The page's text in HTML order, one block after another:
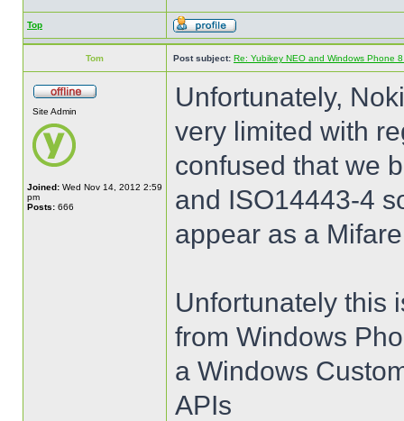
Top
Tom Post subject: Re: Yubikey NEO and Windows Phone
Site Admin
Joined: Wed Nov 14, 2012 2:59
pm
Posts: 666
Unfortunately,
very limited with
confused that we
and ISO14443-4
appear as a
Unfortunately this
from Windows
a Windows
APIs